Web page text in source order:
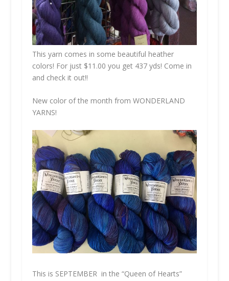
This yarn comes in some beautiful heather
colors! For just $11.00 you get 437 yds! Come in
and check it out!!
New color of the month from WONDERLAND
YARNS!
This is SEPTEMBER in the “Queen of Hearts”